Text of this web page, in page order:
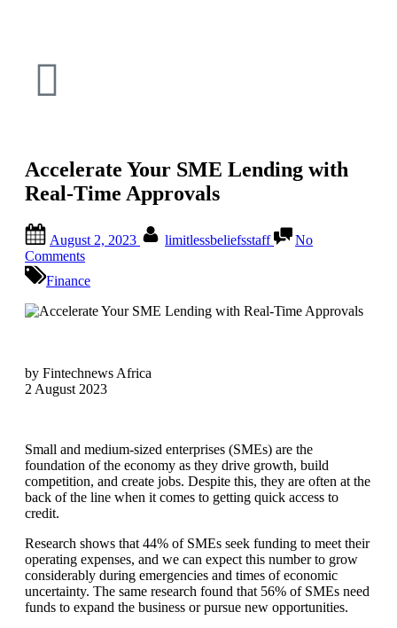
Accelerate Your SME Lending with
Real-Time Approvals
August 2, 2023 limitlessbeliefsstaff
No
Comments
Finance
by Fintechnews Africa
2 August 2023
Small and medium-sized enterprises (SMEs) are the
foundation of the economy as they drive growth, build
competition, and create jobs. Despite this, they are often at the
back of the line when it comes to getting quick access to
credit.
Research shows that 44% of SMEs seek funding to meet their
operating expenses, and we can expect this number to grow
considerably during emergencies and times of economic
uncertainty. The same research found that 56% of SMEs need
funds to expand the business or pursue new opportunities.